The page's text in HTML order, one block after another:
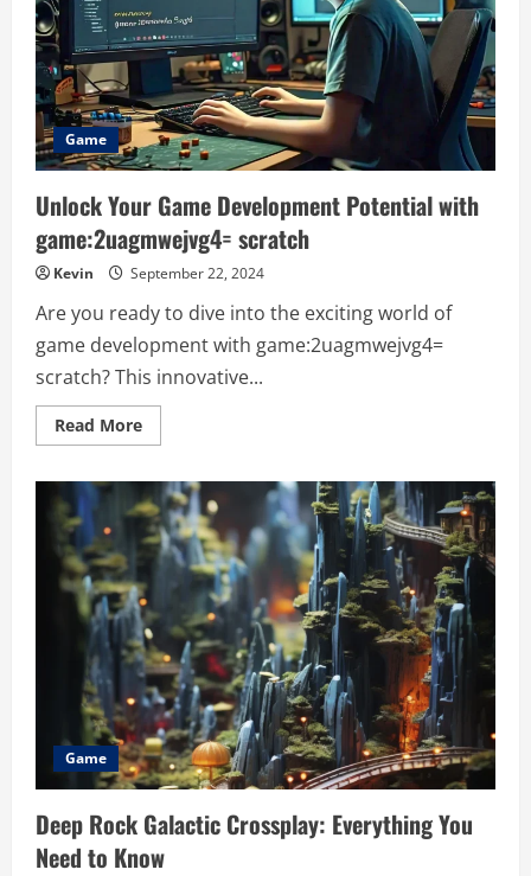
Game
Unlock Your Game Development Potential with
game:2uagmwejvg4= scratch
Kevin September 22, 2024
Are you ready to dive into the exciting world of
game development with game:2uagmwejvg4=
scratch? This innovative...
Read MoreRead
more
Your
Game
Development
Potential
with
game:2uagmwejvg4=
scratch
Game
Deep Rock Galactic Crossplay: Everything You
Need to Know